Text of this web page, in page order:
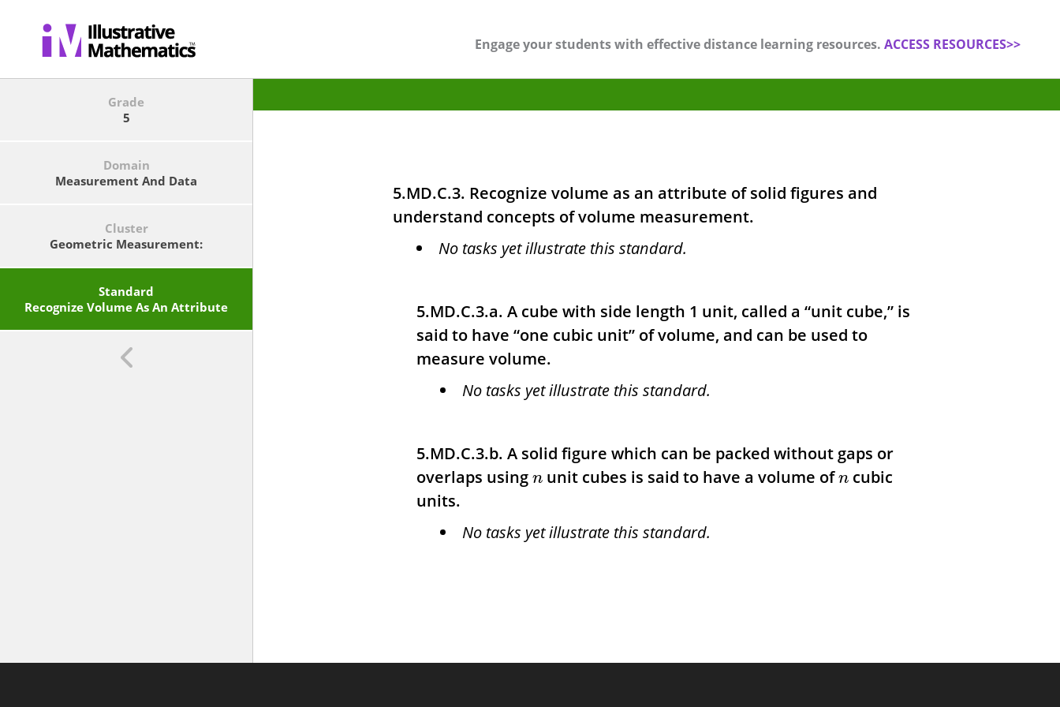
Engage your students with effective distance learning resources. ACCESS RESOURCES>>
Grade
5
Domain
Measurement And Data
Cluster
Geometric Measurement:
Multiplication And To Addition.
Standard
Recognize Volume As An Attribute
5.MD.C.3. Recognize volume as an attribute of solid figures and
understand concepts of volume measurement.
No tasks yet illustrate this standard.
5.MD.C.3.a. A cube with side length 1 unit, called a “unit cube,” is
said to have “one cubic unit” of volume, and can be used to
measure volume.
No tasks yet illustrate this standard.
5.MD.C.3.b. A solid figure which can be packed without gaps or
overlaps using nunit cubes is said to have a volume ofncubic
units.
No tasks yet illustrate this standard.